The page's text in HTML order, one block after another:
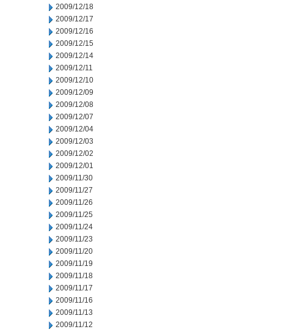
2009/12/18
2009/12/17
2009/12/16
2009/12/15
2009/12/14
2009/12/11
2009/12/10
2009/12/09
2009/12/08
2009/12/07
2009/12/04
2009/12/03
2009/12/02
2009/12/01
2009/11/30
2009/11/27
2009/11/26
2009/11/25
2009/11/24
2009/11/23
2009/11/20
2009/11/19
2009/11/18
2009/11/17
2009/11/16
2009/11/13
2009/11/12